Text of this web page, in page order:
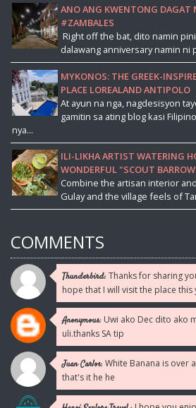
ANO ANG KWENTONG DAGAT
#ZAMBALES
Right off the bat, dito namin
dalawang anniversary namin ni
MYKONOS: THE GREEK-
PLACE LOREALAND ANTIPOLO
At ayun na nga, nagdesisyon
gamitin sa ating blog kasi
nya...
ILI-LIKHA ARTIST WATERING
WONDERFUL "SCOUT
Combine the artisan interior
Gulay and the village feels of
COMMENTS
Thunderbird:Thanks for sharing
hope that I will visit the place this
Anonymous: Uwi ako Dec dito ako
uli.thanks SA tip
Juan Carlos:White Banana is over
that's it he he